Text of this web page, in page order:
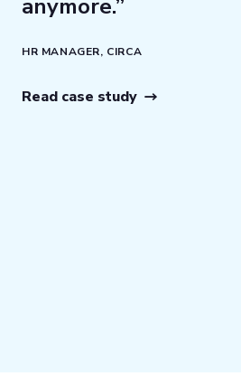
anymore.”
HR MANAGER, CIRCA
Read case study